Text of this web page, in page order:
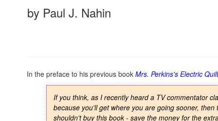
by Paul J. Nahin
In the preface to his previous book Mrs. Perkins's Electric Quilt
If you think, as I recently heard a TV commentator
because you'll get where you are going sooner,
shouldn't buy this book - save the money for the